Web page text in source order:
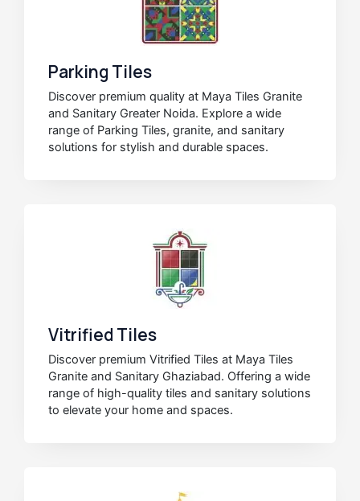
Parking Tiles
Discover premium quality at Maya Tiles Granite
and Sanitary Greater Noida. Explore a wide
range of Parking Tiles, granite, and sanitary
solutions for stylish and durable spaces.
Vitrified Tiles
Discover premium Vitrified Tiles at Maya Tiles
Granite and Sanitary Ghaziabad. Offering a wide
range of high-quality tiles and sanitary solutions
to elevate your home and spaces.